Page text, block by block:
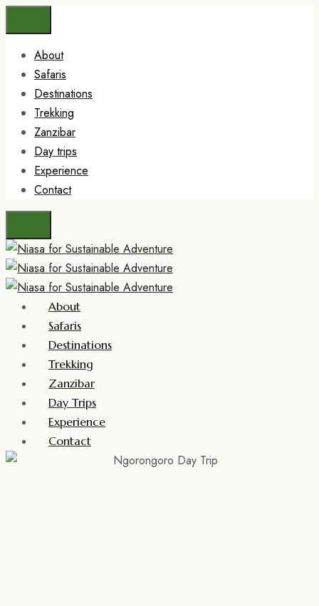
About
Safaris
Destinations
Trekking
Zanzibar
Day trips
Experience
Contact
About
Safaris
Destinations
Trekking
Zanzibar
Day Trips
Experience
Contact